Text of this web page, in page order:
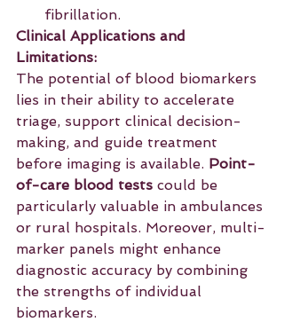
fibrillation.
Clinical Applications and
Limitations:
The potential of blood biomarkers
lies in their ability to accelerate
triage, support clinical decision-
making, and guide treatment
before imaging is available. Point-
of-care blood tests could be
particularly valuable in ambulances
or rural hospitals. Moreover, multi-
marker panels might enhance
diagnostic accuracy by combining
the strengths of individual
biomarkers.